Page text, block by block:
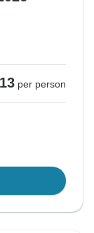
per person